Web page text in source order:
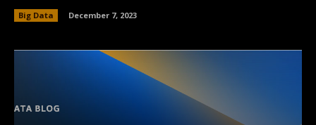
Big Data December 7, 2023